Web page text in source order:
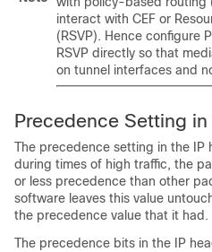
interact with CEF or
(RSVP). Hence configure
RSVP directly so that
on tunnel interfaces and
Precedence Setting in
The precedence setting in the IP
during times of high traffic, the
or less precedence than other
software leaves this value
the precedence value that it had.
The precedence bits in the IP